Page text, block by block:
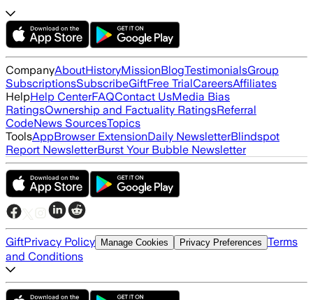
CompanyAboutHistoryMissionBlogTestimonialsGroup
SubscriptionsSubscribeGiftFree TrialCareersAffiliates
HelpHelp CenterFAQContact UsMedia Bias
RatingsOwnership and Factuality RatingsReferral
CodeNews SourcesTopics
ToolsAppBrowser ExtensionDaily NewsletterBlindspot
Report NewsletterBurst Your Bubble Newsletter
GiftPrivacy Policy Manage Cookies Privacy Preferences Terms
and Conditions